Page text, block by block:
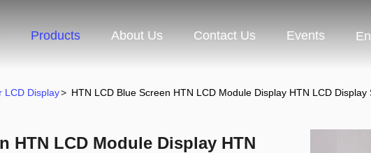
Products About Us Contact Us Events
LCD Display> HTN LCD Blue Screen HTN LCD Module Display HTN LCD
HTN LCD Module Display HTN